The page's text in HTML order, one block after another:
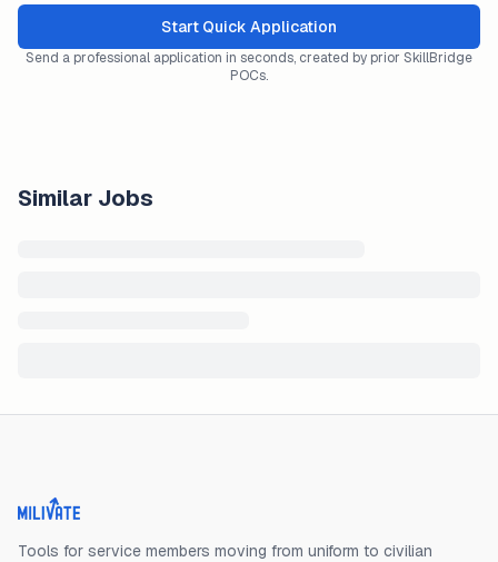
Start Quick Application
Send a professional application in seconds, created by prior SkillBridge
POCs.
Similar Jobs
Milivate home
Tools for service members moving from uniform to civilian